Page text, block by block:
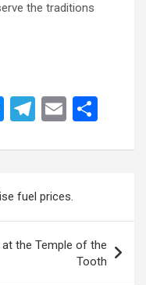
the traditions
M
se
g
er
T
e
gr
a
m
E
ail ar
fuel prices.
the Temple of the
Tooth